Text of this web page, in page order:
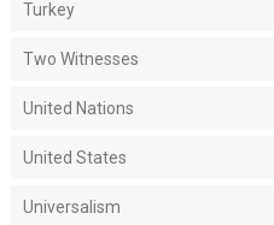
Turkey
Two Witnesses
United Nations
United States
Universalism